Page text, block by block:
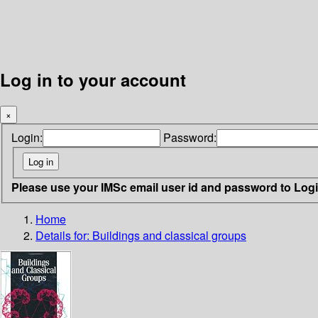
Log in to your account
×
Login: Password:
Please use your IMSc email user id and password to
Home
Details for: Buildings and classical groups